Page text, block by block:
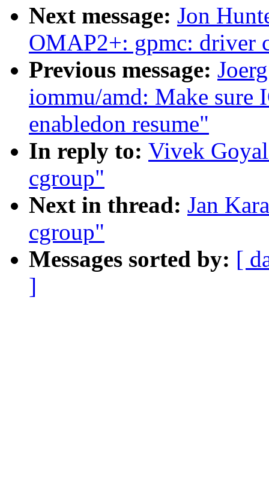
Next message: Jon
OMAP2+: gpmc: driver
Previous message:
iommu/amd: Make sure
enabledon resume"
In reply to: Vivek
cgroup"
Next in thread: Jan
cgroup"
Messages sorted by: [
]